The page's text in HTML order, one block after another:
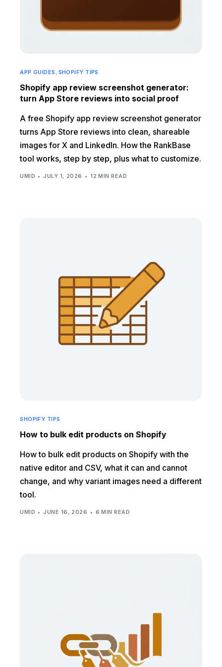
APP GUIDES SHOPIFY TIPS
Shopify app review screenshot generator:
turn App Store reviews into social proof
A free Shopify app review screenshot generator
turns App Store reviews into clean, shareable
images for X and LinkedIn. How the RankBase
tool works, step by step, plus what to customize.
UMID JULY 1, 2026 12 MIN READ
SHOPIFY TIPS
How to bulk edit products on Shopify
How to bulk edit products on Shopify with the
native editor and CSV, what it can and cannot
change, and why variant images need a different
tool.
UMID JUNE 16, 2026 6 MIN READ